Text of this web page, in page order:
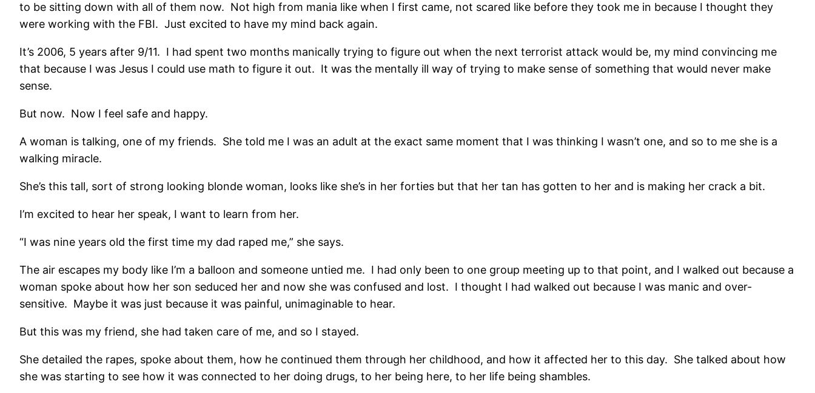
to be sitting down with all of them now. Not high from mania like when I first came, not scared like before they took me in because I thought they
were working with the FBI. Just excited to have my mind back again.
It’s 2006, 5 years after 9/11. I had spent two months manically trying to figure out when the next terrorist attack would be, my mind convincing me
that because I was Jesus I could use math to figure it out. It was the mentally ill way of trying to make sense of something that would never make
sense.
But now. Now I feel safe and happy.
A woman is talking, one of my friends. She told me I was an adult at the exact same moment that I was thinking I wasn’t one, and so to me she is a
walking miracle.
She’s this tall, sort of strong looking blonde woman, looks like she’s in her forties but that her tan has gotten to her and is making her crack a bit.
I’m excited to hear her speak, I want to learn from her.
“I was nine years old the first time my dad raped me,” she says.
The air escapes my body like I’m a balloon and someone untied me. I had only been to one group meeting up to that point, and I walked out because a
woman spoke about how her son seduced her and now she was confused and lost. I thought I had walked out because I was manic and over-
sensitive. Maybe it was just because it was painful, unimaginable to hear.
But this was my friend, she had taken care of me, and so I stayed.
She detailed the rapes, spoke about them, how he continued them through her childhood, and how it affected her to this day. She talked about how
she was starting to see how it was connected to her doing drugs, to her being here, to her life being shambles.